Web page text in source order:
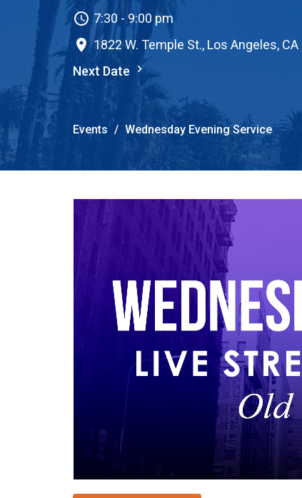
7:30 - 9:00 pm
1822 W. Temple St., Los Angeles,
Next Date
Events Wednesday Evening Service